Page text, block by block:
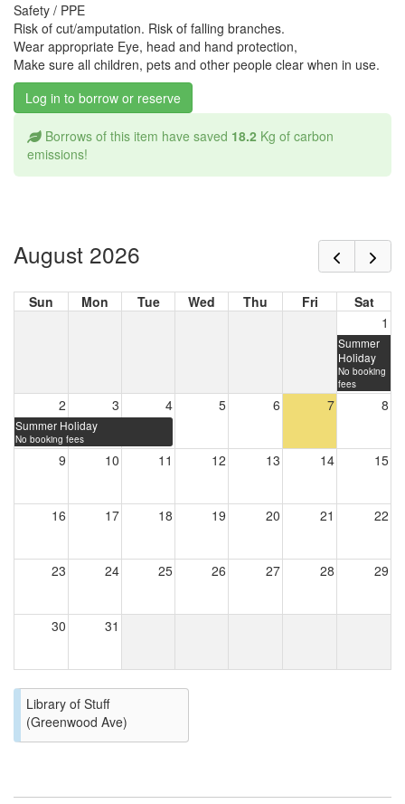
Safety / PPE
Risk of cut/amputation. Risk of falling branches.
Wear appropriate Eye, head and hand protection,
Make sure all children, pets and other people clear when in use.
Log in to borrow or reserve
Borrows of this item have saved 18.2 Kg of carbon
emissions!
August 2026
Sun Mon Tue Wed Thu Fri
Sat
1
Summer
Holiday
No booking
fees
2 3 4 5 6 7 8
Summer Holiday
No booking fees
9 10 11 12 13 14 15
16 17 18 19 20 21 22
23 24 25 26 27 28 29
30 31
Library of Stuff
(Greenwood Ave)